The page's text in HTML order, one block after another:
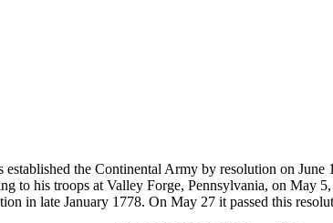
the Continental Army by resolution on
to his troops at Valley Forge, Pennsylvania, on May
in late January 1778. On May 27 it passed this